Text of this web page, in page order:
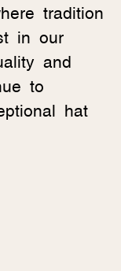
tradition
in our
and
to
hat